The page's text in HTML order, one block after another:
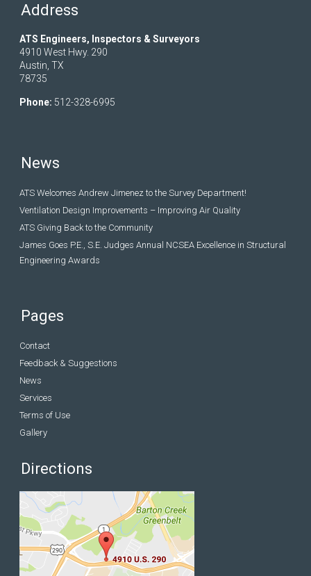
Address
ATS Engineers, Inspectors & Surveyors
4910 West Hwy. 290
Austin, TX
78735
Phone: 512-328-6995
News
ATS Welcomes Andrew Jimenez to the Survey Department!
Ventilation Design Improvements – Improving Air Quality
ATS Giving Back to the Community
James Goes P.E., S.E. Judges Annual NCSEA Excellence in Structural
Engineering Awards
Pages
Contact
Feedback & Suggestions
News
Services
Terms of Use
Gallery
Directions